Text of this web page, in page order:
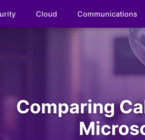
Cloud Communications
Comparing